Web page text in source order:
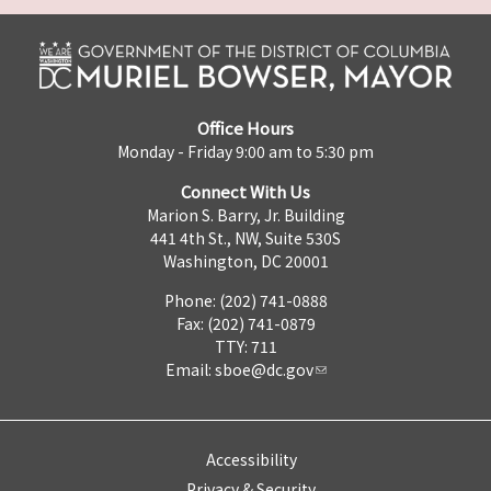
Office Hours
Monday - Friday 9:00 am to 5:30 pm
Connect With Us
Marion S. Barry, Jr. Building
441 4th St., NW, Suite 530S
Washington, DC 20001
Phone: (202) 741-0888
Fax: (202) 741-0879
TTY: 711
Email: sboe@dc.gov
Accessibility